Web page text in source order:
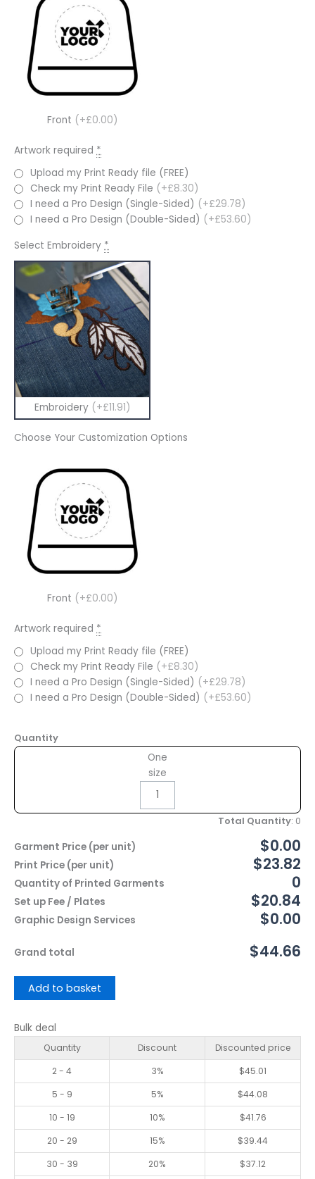
Front (+£0.00)
Artwork required *
Upload my Print Ready file (FREE)
Check my Print Ready File (+£8.30)
I need a Pro Design (Single-Sided) (+£29.78)
I need a Pro Design (Double-Sided) (+£53.60)
Select Embroidery *
Embroidery (+£11.91)
Choose Your Customization Options
Front (+£0.00)
Artwork required *
Upload my Print Ready file (FREE)
Check my Print Ready File (+£8.30)
I need a Pro Design (Single-Sided) (+£29.78)
I need a Pro Design (Double-Sided) (+£53.60)
Quantity
One
size
Total Quantity: 0
Garment Price (per unit)
$0.00
Print Price (per unit) $23.82
Quantity of Printed Garments 0
Set up Fee / Plates $20.84
Graphic Design Services $0.00
Grand total $44.66
Add to basket
Bulk deal
Quantity Discount
Discounted price
2 - 4
3% $45.01
5 - 9
5% $44.08
10 - 19
10% $41.76
20 - 29
15% $39.44
30 - 39
20% $37.12